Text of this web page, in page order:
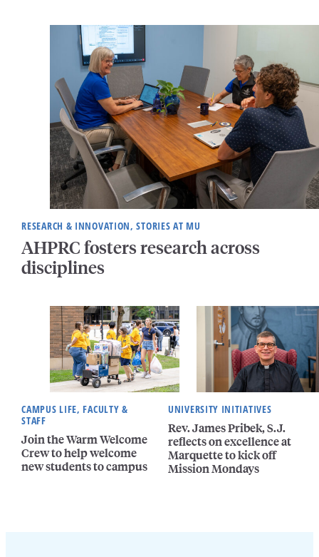
RESEARCH & INNOVATION, STORIES AT MU
AHPRC fosters research across
disciplines
CAMPUS LIFE, FACULTY &
STAFF
Join the Warm Welcome
Crew to help welcome
new students to campus
UNIVERSITY INITIATIVES
Rev. James Pribek, S.J.
reflects on excellence at
Marquette to kick off
Mission Mondays